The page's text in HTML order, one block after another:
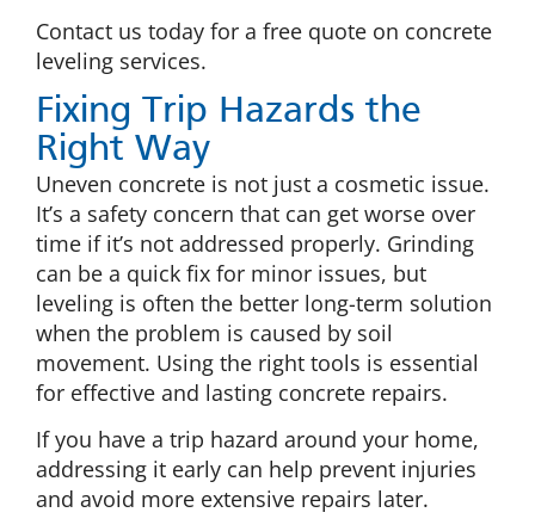
Contact us today for a free quote on concrete
leveling services.
Fixing Trip Hazards the
Right Way
Uneven concrete is not just a cosmetic issue.
It’s a safety concern that can get worse over
time if it’s not addressed properly. Grinding
can be a quick fix for minor issues, but
leveling is often the better long-term solution
when the problem is caused by soil
movement. Using the right tools is essential
for effective and lasting concrete repairs.
If you have a trip hazard around your home,
addressing it early can help prevent injuries
and avoid more extensive repairs later.